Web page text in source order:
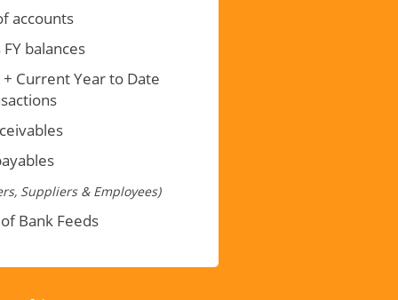
accounts
balances
Current Year to Date
Suppliers & Employees)
Bank Feeds